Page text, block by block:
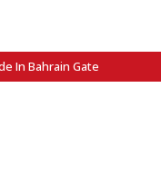
In Bahrain Gate